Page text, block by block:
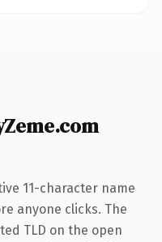
11-character name
anyone clicks. The
TLD on the open